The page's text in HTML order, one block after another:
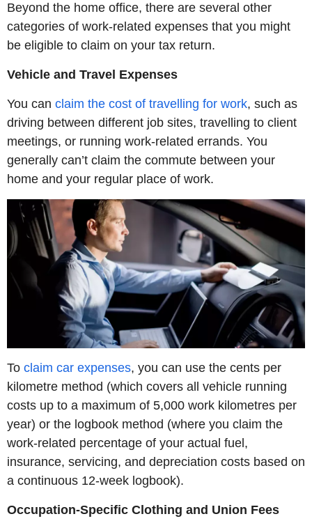
Beyond the home office, there are several other
categories of work-related expenses that you might
be eligible to claim on your tax return.
Vehicle and Travel Expenses
You can claim the cost of travelling for work, such as
driving between different job sites, travelling to client
meetings, or running work-related errands. You
generally can’t claim the commute between your
home and your regular place of work.
To claim car expenses, you can use the cents per
kilometre method (which covers all vehicle running
costs up to a maximum of 5,000 work kilometres per
year) or the logbook method (where you claim the
work-related percentage of your actual fuel,
insurance, servicing, and depreciation costs based on
a continuous 12-week logbook).
Occupation-Specific Clothing and Union Fees